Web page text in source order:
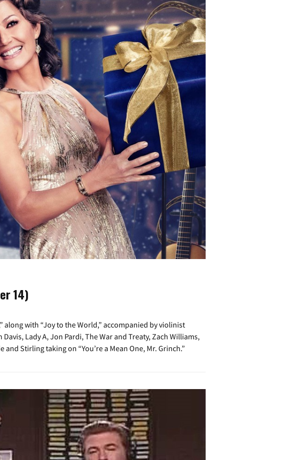
14)
along with “Joy to the World,” accompanied by violinist
Lady A, Jon Pardi, The War and Treaty, Zach Williams,
Stirling taking on “You’re a Mean One, Mr. Grinch.”